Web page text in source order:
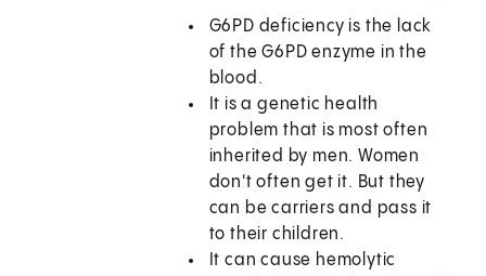
G6PD deficiency is the lack
of the G6PD enzyme in the
blood.
It is a genetic health
problem that is most often
inherited by men. Women
don't often get it. But they
can be carriers and pass it
to their children.
It can cause hemolytic